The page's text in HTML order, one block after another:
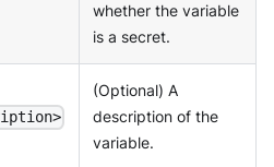
whether the variable
is a secret.
(Optional) A
description of the
variable.